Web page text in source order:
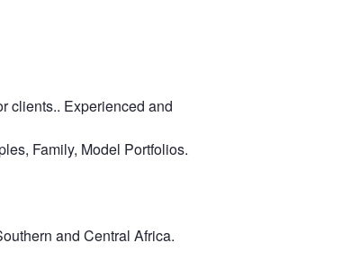
clients.. Experienced and
Family, Model Portfolios.
and Central Africa.